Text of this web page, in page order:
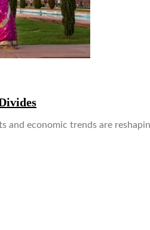
and economic trends are